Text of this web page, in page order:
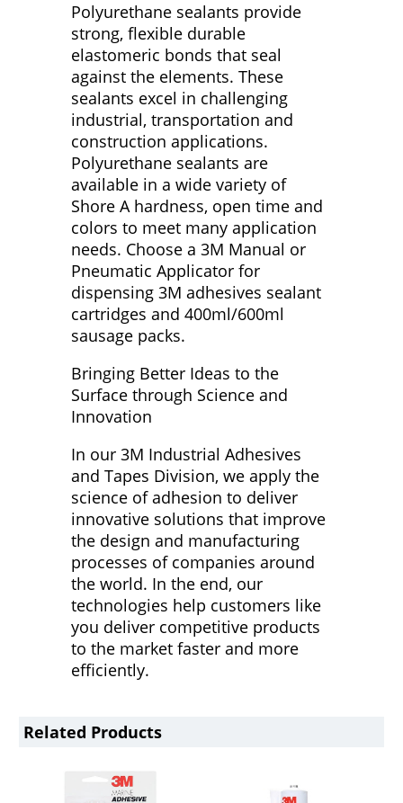
Polyurethane sealants provide
strong, flexible durable
elastomeric bonds that seal
against the elements. These
sealants excel in challenging
industrial, transportation and
construction applications.
Polyurethane sealants are
available in a wide variety of
Shore A hardness, open time and
colors to meet many application
needs. Choose a 3M Manual or
Pneumatic Applicator for
dispensing 3M adhesives sealant
cartridges and 400ml/600ml
sausage packs.
Bringing Better Ideas to the
Surface through Science and
Innovation
In our 3M Industrial Adhesives
and Tapes Division, we apply the
science of adhesion to deliver
innovative solutions that improve
the design and manufacturing
processes of companies around
the world. In the end, our
technologies help customers like
you deliver competitive products
to the market faster and more
efficiently.
Related Products